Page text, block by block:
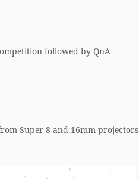
followed by QnA
Super 8 and 16mm projectors